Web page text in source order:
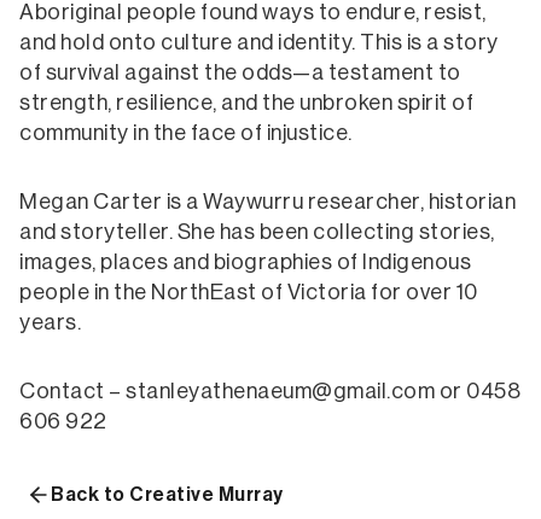
Aboriginal people found ways to endure, resist,
and hold onto culture and identity. This is a story
of survival against the odds—a testament to
strength, resilience, and the unbroken spirit of
community in the face of injustice.
Megan Carter is a Waywurru researcher, historian
and storyteller. She has been collecting stories,
images, places and biographies of Indigenous
people in the NorthEast of Victoria for over 10
years.
Contact – stanleyathenaeum@gmail.com or 0458
606 922
Back to Creative Murray